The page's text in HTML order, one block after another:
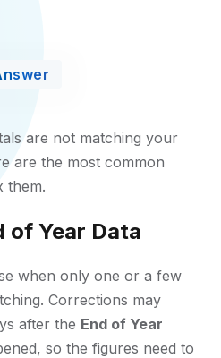
are not matching your
are the most common
them.
of Year Data
when only one or a few
Corrections may
after the End of Year
so the figures need to